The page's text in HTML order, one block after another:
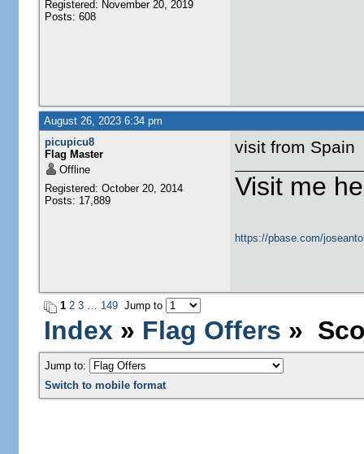
Registered: November 20, 2019
Posts: 608
August 26, 2023 6:34 pm
picupicu8
Flag Master
Offline
Registered: October 20, 2014
Posts: 17,889
visit from Spain
Visit me
https://pbase.com/
1 2 3… 149Jump to
Index » Flag Offers »
Jump to:
Switch to mobile format